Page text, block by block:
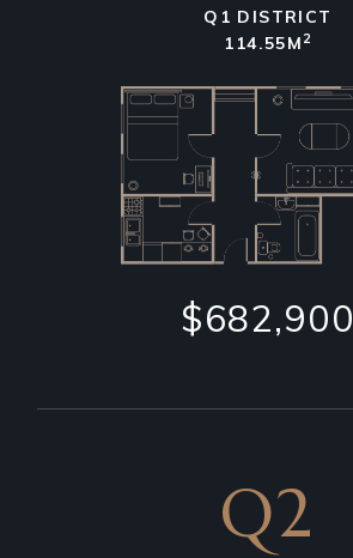
Q1 DISTRICT
114.55M 2
$682,900
Q2